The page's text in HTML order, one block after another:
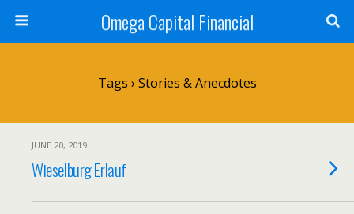
Omega Capital Financial
Tags › Stories & Anecdotes
JUNE 20, 2019
Wieselburg Erlauf